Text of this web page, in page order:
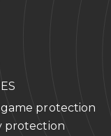
protection
protection